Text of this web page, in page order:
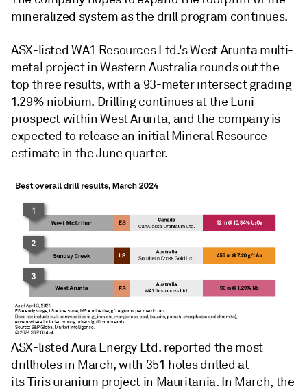
mineralized system as the drill program continues.
ASX-listed WA1 Resources Ltd.'s West Arunta multi-
metal project in Western Australia rounds out the
top three results, with a 93-meter intersect grading
1.29% niobium. Drilling continues at the Luni
prospect within West Arunta, and the company is
expected to release an initial Mineral Resource
estimate in the June quarter.
ASX-listed Aura Energy Ltd. reported the most
drillholes in March, with 351 holes drilled at
its Tiris uranium project in Mauritania. In March, the